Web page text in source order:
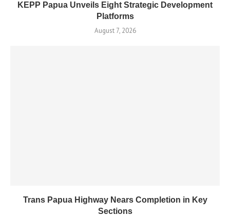
KEPP Papua Unveils Eight Strategic Development
Platforms
August 7, 2026
Trans Papua Highway Nears Completion in Key
Sections